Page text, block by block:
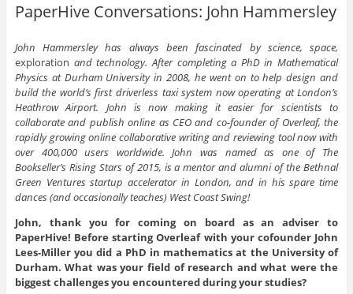
PaperHive Conversations: John Hammersley
John Hammersley has always been fascinated by science, space,
exploration and technology. After completing a PhD in Mathematical
Physics at Durham University in 2008, he went on to help design and
build the world’s first driverless taxi system now operating at London’s
Heathrow Airport. John is now making it easier for scientists to
collaborate and publish online as CEO and co-founder of Overleaf, the
rapidly growing online collaborative writing and reviewing tool now with
over 400,000 users worldwide. John was named as one of The
Bookseller’s Rising Stars of 2015, is a mentor and alumni of the Bethnal
Green Ventures startup accelerator in London, and in his spare time
dances (and occasionally teaches) West Coast Swing!
John, thank you for coming on board as an adviser to
PaperHive! Before starting Overleaf with your cofounder John
Lees-Miller you did a PhD in mathematics at the University of
Durham. What was your field of research and what were the
biggest challenges you encountered during your studies?